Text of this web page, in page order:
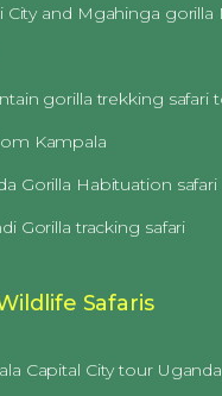
City and Mgahinga gorilla
gorilla trekking safari
Kampala
Gorilla Habituation safari
Gorilla tracking safari
Safaris
Capital City tour